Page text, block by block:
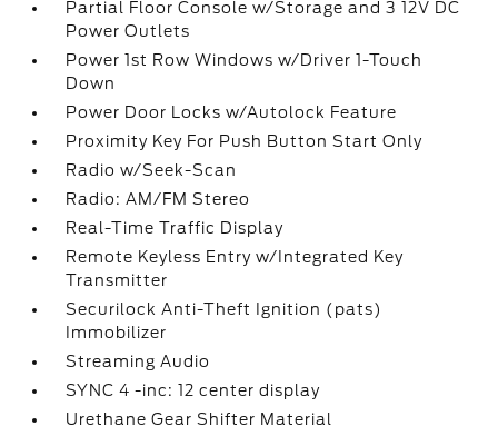
Partial Floor Console w/Storage and 3 12V DC
Power Outlets
Power 1st Row Windows w/Driver 1-Touch
Down
Power Door Locks w/Autolock Feature
Proximity Key For Push Button Start Only
Radio w/Seek-Scan
Radio: AM/FM Stereo
Real-Time Traffic Display
Remote Keyless Entry w/Integrated Key
Transmitter
Securilock Anti-Theft Ignition (pats)
Immobilizer
Streaming Audio
SYNC 4 -inc: 12 center display
Urethane Gear Shifter Material